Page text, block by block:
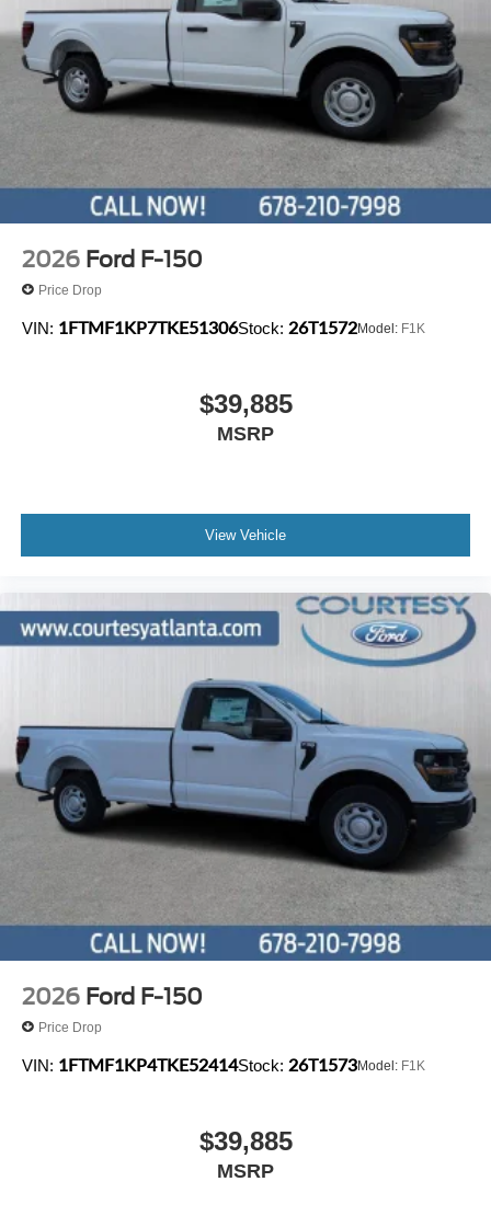
2026 Ford F-150
Price Drop
VIN: 1FTMF1KP7TKE51306Stock: 26T1572Model: F1K
$39,885
MSRP
View Vehicle
2026 Ford F-150
Price Drop
VIN: 1FTMF1KP4TKE52414Stock: 26T1573Model: F1K
$39,885
MSRP